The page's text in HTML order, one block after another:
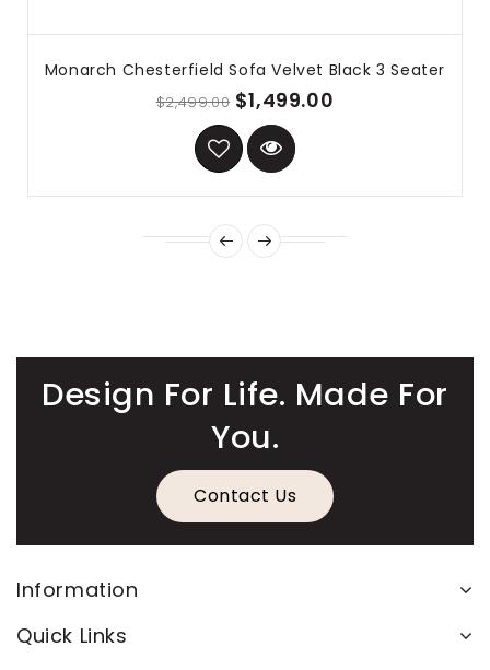
Monarch Chesterfield Sofa Velvet Black 3 Seater
$2,499.00 $1,499.00
Design For Life. Made For
You.
Contact Us
Information
Quick Links